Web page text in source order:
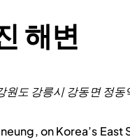
해변
강릉시 강동면 정동
on Korea’s East